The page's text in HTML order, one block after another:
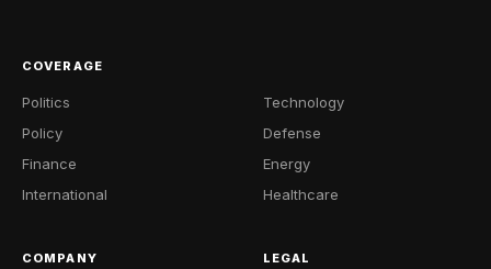
COVERAGE
Politics
Policy
Finance
International
Technology
Defense
Energy
Healthcare
COMPANY LEGAL